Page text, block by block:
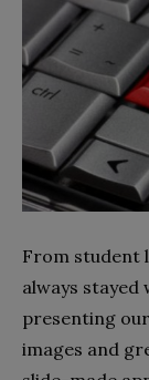
From student
always stayed
presenting
images and